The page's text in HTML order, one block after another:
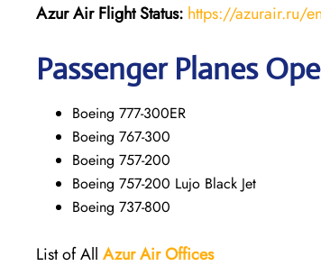
Azur Air Flight Status: https://azurair.ru/
Passenger Planes
Boeing 777-300ER
Boeing 767-300
Boeing 757-200
Boeing 757-200 Lujo Black Jet
Boeing 737-800
List of All Azur AirOffices